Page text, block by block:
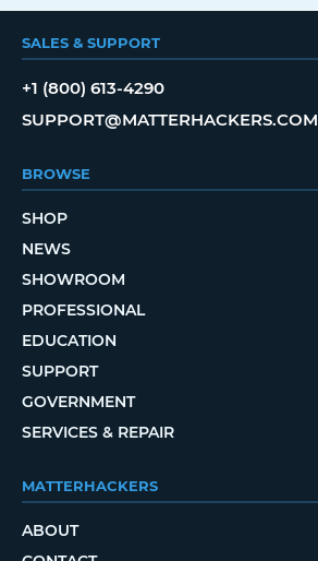
SALES & SUPPORT
+1 (800) 613-4290
SUPPORT@MATTERHACKERS.COM
BROWSE
SHOP
NEWS
SHOWROOM
PROFESSIONAL
EDUCATION
SUPPORT
GOVERNMENT
SERVICES & REPAIR
MATTERHACKERS
ABOUT